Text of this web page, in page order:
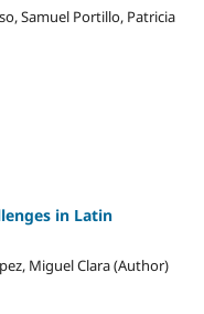
Samuel Portillo, Patricia
in Latin
Miguel Clara (Author)